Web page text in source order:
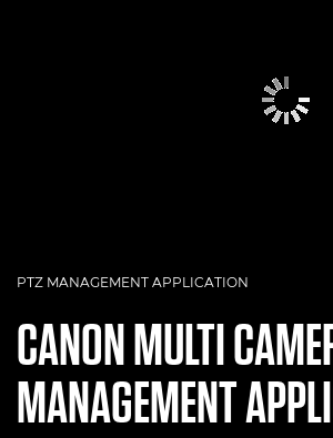
PTZ MANAGEMENT APPLICATION
CANONMULTI
MANAGEMENT